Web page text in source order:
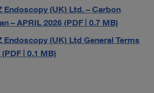
Endoscopy (UK) Ltd. – Carbon
– APRIL 2026 (PDF | 0.7 MB)
Endoscopy (UK) Ltd General Terms
| 0.1 MB)